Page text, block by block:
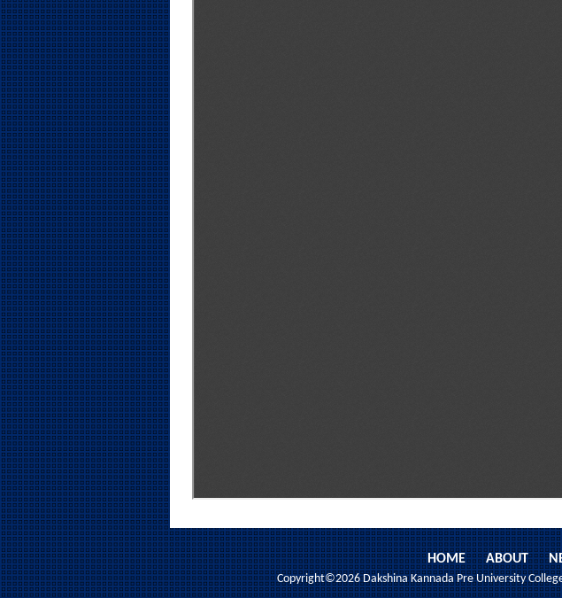
HOME ABOUT
Copyright©2026 Dakshina Kannada Pre University